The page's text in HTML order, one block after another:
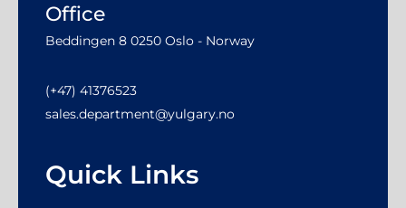
Office
Beddingen 8 0250 Oslo - Norway
(+47) 41376523
sales.department@yulgary.no
Quick Links